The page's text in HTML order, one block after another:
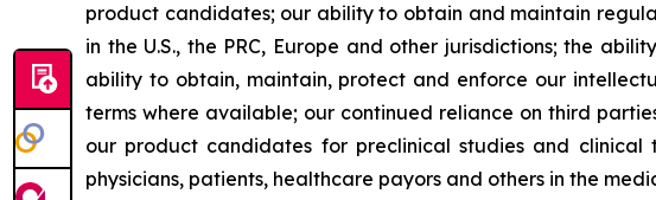
product candidates; our ability to obtain and maintain
in the U.S., the PRC, Europe and other jurisdictions; the
ability to obtain, maintain, protect and enforce our
terms where available; our continued reliance on third
our product candidates for preclinical studies and
physicians, patients, healthcare payors and others in the